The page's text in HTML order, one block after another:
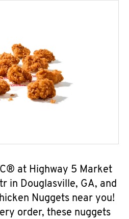
at Highway 5 Market
in Douglasville, GA, and
Nuggets near you!
order, these nuggets